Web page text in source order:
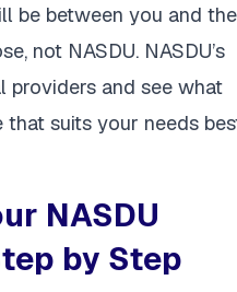
be between you and the
not NASDU. NASDU’s
providers and see what
suits your needs
NASDU
by Step